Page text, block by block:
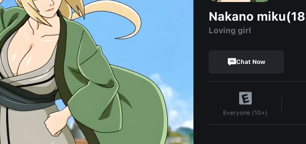
Nakano
Loving girl
Chat Now
Everyone (10+)